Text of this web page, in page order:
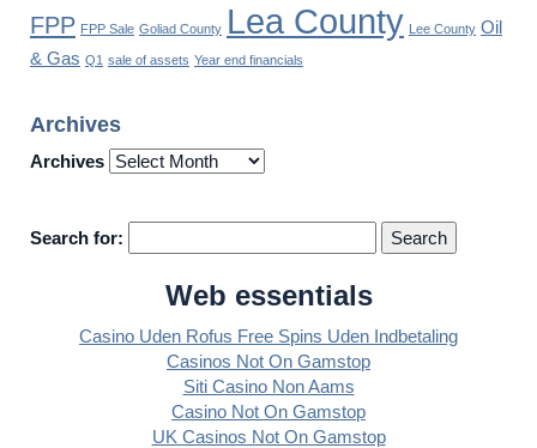
FPP FPP Sale Goliad County Lea County Lee County Oil
& Gas Q1 sale of assets Year end financials
Archives
Archives
Search for:
Web essentials
Casino Uden Rofus Free Spins Uden Indbetaling
Casinos Not On Gamstop
Siti Casino Non Aams
Casino Not On Gamstop
UK Casinos Not On Gamstop